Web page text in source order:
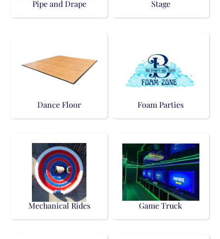
Pipe and Drape Stage
Dance Floor Foam Parties
Mechanical Rides Game Truck